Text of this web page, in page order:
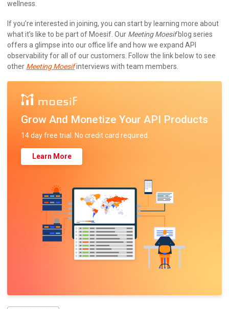
wellness.
If you’re interested in joining, you can start by learning more about
what it’s like to be part of Moesif. Our Meeting Moesifblog series
offers a glimpse into our office life and how we expand API
observability for all of our customers. Follow the link below to see
other Meeting Moesifinterviews with team members.
Grow And Monetize Your API Products
14 day free trial. No credit card required.
Learn More